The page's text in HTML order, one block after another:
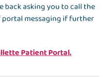
back asking you to call the
portal messaging if further
Patient Portal.